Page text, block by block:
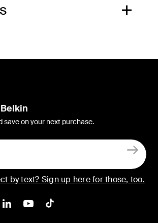
save on your next purchase.
by text? Sign up here for those, too.
Facebook
Instagram
Belkin LinkedIn
Belkin Youtube
Belkin TikTok